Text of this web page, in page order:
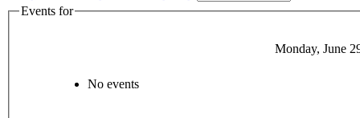
Events for
Monday, June
No events